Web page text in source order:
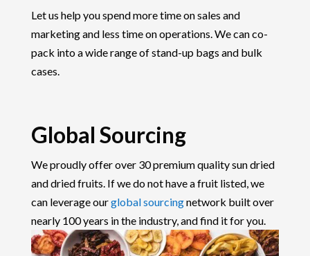
Let us help you spend more time on sales and
marketing and less time on operations. We can co-
pack into a wide range of stand-up bags and bulk
cases.
Global Sourcing
We proudly offer over 30 premium quality sun dried
and dried fruits. If we do not have a fruit listed, we
can leverage ourglobal sourcingnetwork built over
nearly 100 years in the industry, and find it for you.